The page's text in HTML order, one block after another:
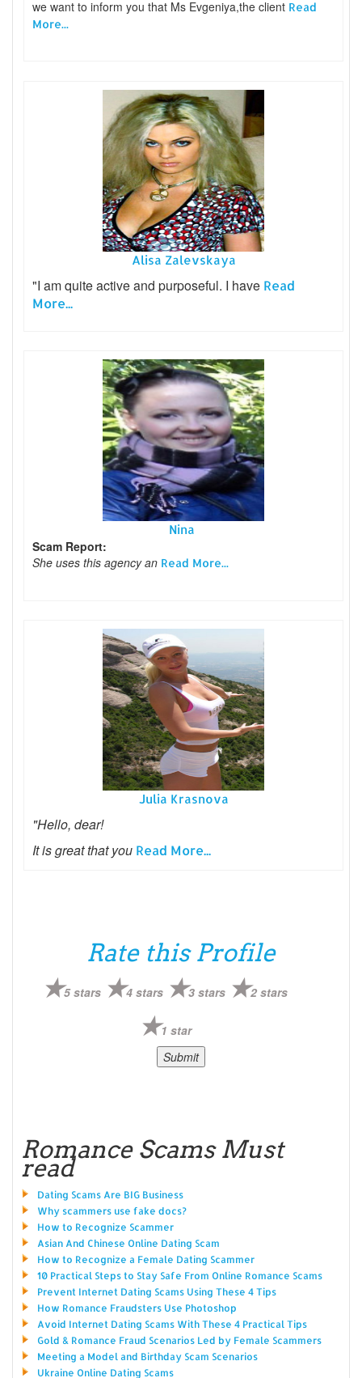
we want to inform you that Ms Evgeniya,the client Read
More...
Alisa Zalevskaya
"I am quite active and purposeful. I have Read
More...
Nina
Scam Report:
She uses this agency an Read More...
Julia Krasnova
"Hello, dear!
It is great that you Read More...
Rate this Profile
5 stars 4 stars 3 stars 2 stars
1 star
Romance Scams Must
read
Dating Scams Are BIG Business
Why scammers use fake docs?
How to Recognize Scammer
Asian And Chinese Online Dating Scam
How to Recognize a Female Dating Scammer
10 Practical Steps to Stay Safe From Online Romance Scams
Prevent Internet Dating Scams Using These 4 Tips
How Romance Fraudsters Use Photoshop
Avoid Internet Dating Scams With These 4 Practical Tips
Gold & Romance Fraud Scenarios Led by Female Scammers
Meeting a Model and Birthday Scam Scenarios
Ukraine Online Dating Scams